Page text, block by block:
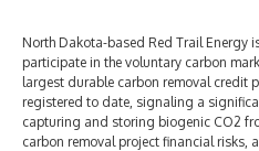
North Dakota-based Red Trail Energy
participate in the voluntary carbon
largest durable carbon removal credit
registered to date, signaling a
capturing and storing biogenic CO2
carbon removal project financial risks,